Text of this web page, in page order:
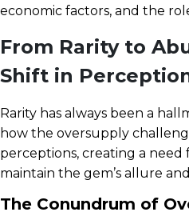
economic factors, and the
From Rarity to
Shift in
Rarity has always been a
how the oversupply
perceptions, creating a need
maintain the gem’s allure
The Conundrum of